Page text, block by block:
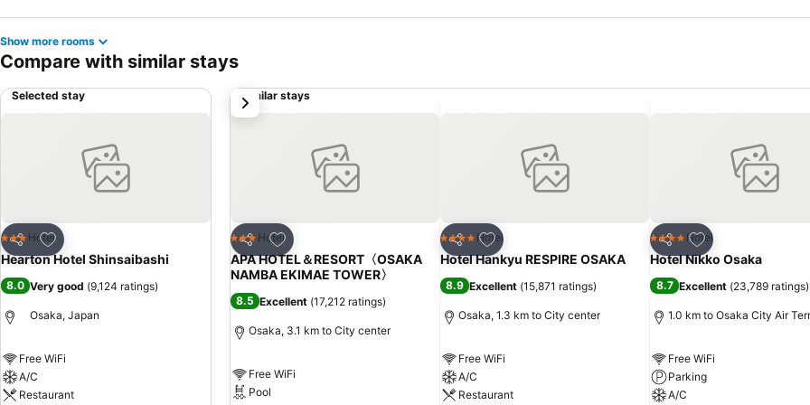
Show more rooms
Compare with similar stays
Selected stay
Share
Add to favorites
3 StarsHotel
Hearton Hotel Shinsaibashi
8.0 Very good (9,124 ratings)
Osaka, Japan
Free WiFi
A/C
Restaurant
Similar stays
Share
Add to favorites
3 StarsHotel
APA HOTEL＆RESORT〈OSAKA
NAMBA EKIMAE TOWER〉
8.5 Excellent (17,212 ratings)
Osaka, 3.1 km to City center
Free WiFi
Pool
Share
Add to favorites
4 Stars Hotel
Hotel Hankyu RESPIRE OSAKA
8.9 Excellent (15,871 ratings)
Osaka, 1.3 km to City center
Free WiFi
A/C
Restaurant
Share
Add to favorites
4 Stars Hotel
Hotel Nikko Osaka
8.7 Excellent (23,789 ratings)
1.0 km to Osaka City Air
Free WiFi
Parking
A/C
next